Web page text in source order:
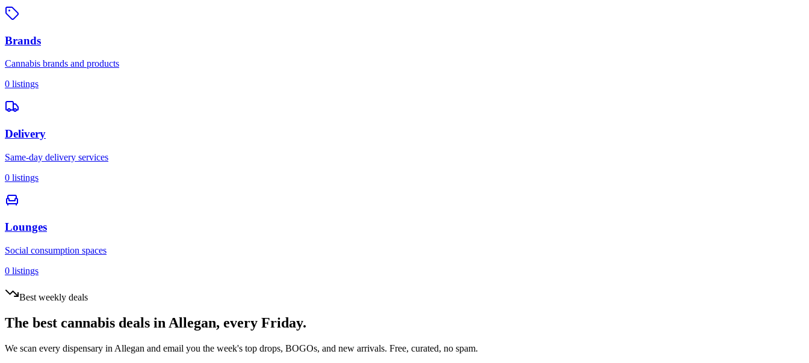
Brands
Cannabis brands and products
0 listings
Delivery
Same-day delivery services
0 listings
Lounges
Social consumption spaces
0 listings
Best weekly deals
The best cannabis deals in Allegan, every Friday.
We scan every dispensary in Allegan and email you the week's top drops, BOGOs, and new arrivals. Free, curated, no spam.